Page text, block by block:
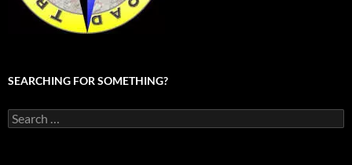
SEARCHING FOR SOMETHING?
Search
for: